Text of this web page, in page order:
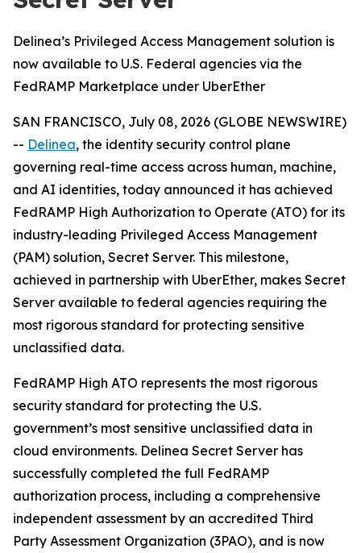
Delinea’s Privileged Access Management solution is
now available to U.S. Federal agencies via the
FedRAMP Marketplace under UberEther
SAN FRANCISCO, July 08, 2026 (GLOBE NEWSWIRE)
-- Delinea, the identity security control plane
governing real-time access across human, machine,
and AI identities, today announced it has achieved
FedRAMP High Authorization to Operate (ATO) for its
industry-leading Privileged Access Management
(PAM) solution, Secret Server. This milestone,
achieved in partnership with UberEther, makes Secret
Server available to federal agencies requiring the
most rigorous standard for protecting sensitive
unclassified data.
FedRAMP High ATO represents the most rigorous
security standard for protecting the U.S.
government’s most sensitive unclassified data in
cloud environments. Delinea Secret Server has
successfully completed the full FedRAMP
authorization process, including a comprehensive
independent assessment by an accredited Third
Party Assessment Organization (3PAO), and is now